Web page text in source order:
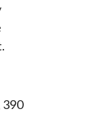
390